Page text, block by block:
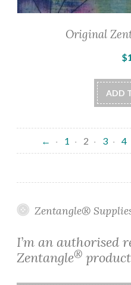
Original
$
ADD
← 1 2 3 4
Zentangle®
I’m an authorised
Zentangle®